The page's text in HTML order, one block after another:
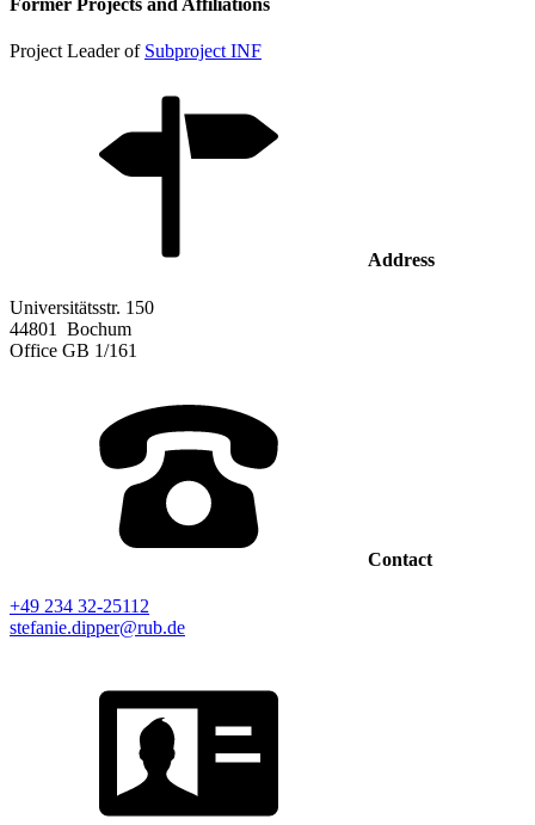
Project Leader of Subproject INF
Address
Universitätsstr. 150
44801
Bochum
Office GB 1/161
Contact
+49 234 32-25112
stefanie.dipper@rub.de